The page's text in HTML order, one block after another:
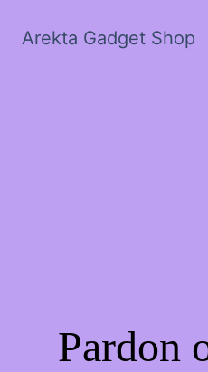
Arekta Gadget Shop
Pardon